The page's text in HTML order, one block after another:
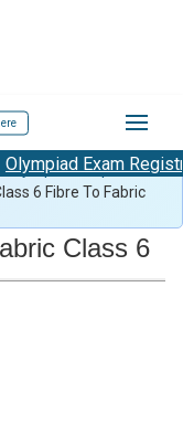
Olympiad Exam
Olympiad Preparation
6 Fibre To Fabric
Class 6